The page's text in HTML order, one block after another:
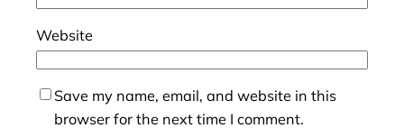
Website
Save my name, email, and website in this
browser for the next time I comment.